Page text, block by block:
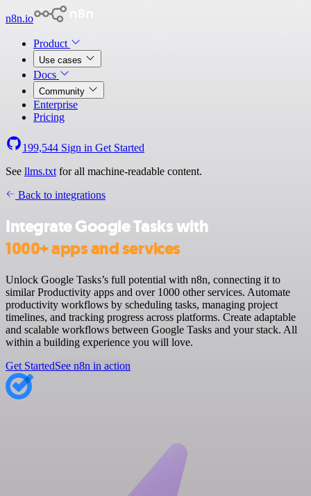
n8n.io
Product
Use cases
Docs
Community
Enterprise
Pricing
199,544 Sign in Get Started
See llms.txt for all machine-readable content.
Back to integrations
Integrate Google Tasks with
1000+ apps and services
Unlock Google Tasks’s full potential with n8n, connecting it to
similar Productivity apps and over 1000 other services. Automate
productivity workflows by scheduling tasks, managing project
timelines, and tracking progress across platforms. Create adaptable
and scalable workflows between Google Tasks and your stack. All
within a building experience you will love.
Get StartedSee n8n in action